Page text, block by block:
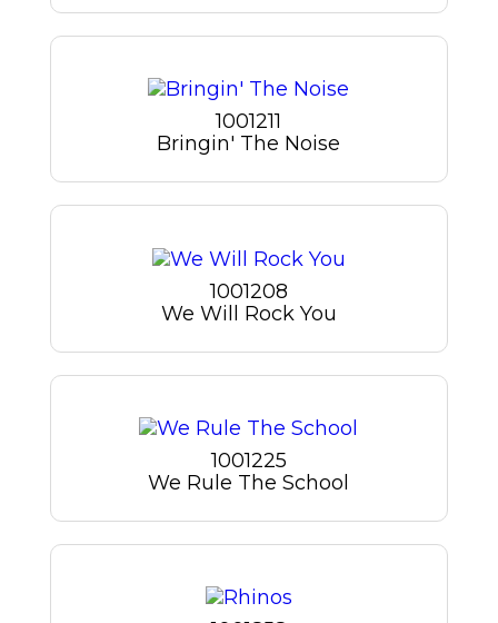
1001211
Bringin' The Noise
1001208
We Will Rock You
1001225
We Rule The School